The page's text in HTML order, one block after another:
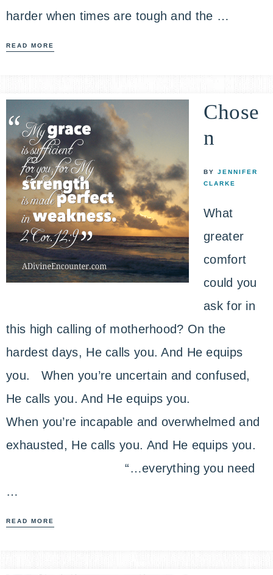
harder when times are tough and the …
READ MORE
Chose
n
BY JENNIFER
CLARKE
What
greater
comfort
could you
ask for in
this high calling of motherhood? On the
hardest days, He calls you. And He equips
you. When you’re uncertain and confused,
He calls you. And He equips you.
When you’re incapable and overwhelmed and
exhausted, He calls you. And He equips you.
“…everything you need
…
READ MORE